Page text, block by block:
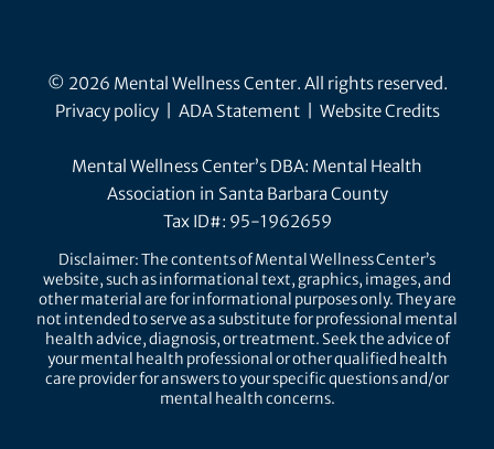
© 2026 Mental Wellness Center. All rights reserved.
Privacy policy| ADA Statement| Website Credits
Mental Wellness Center’s DBA: Mental Health
Association in Santa Barbara County
Tax ID#: 95-1962659
Disclaimer: The contents of Mental Wellness Center’s
website, such as informational text, graphics, images, and
other material are for informational purposes only. They are
not intended to serve as a substitute for professional mental
health advice, diagnosis, or treatment. Seek the advice of
your mental health professional or other qualified health
care provider for answers to your specific questions and/or
mental health concerns.